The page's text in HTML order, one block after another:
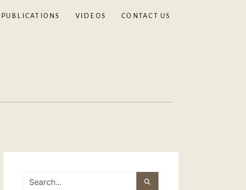
PUBLICATIONS VIDEOS CONTACT US